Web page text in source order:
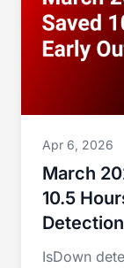
Apr 6, 2026
March
10.5
Detection
IsDown